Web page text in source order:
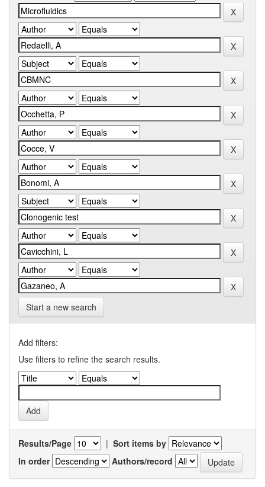
Start a new search
Add filters:
Use filters to refine the search results.
Results/Page | Sort items by
In order
Authors/record